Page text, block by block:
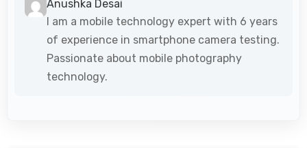
Anushka Desai
I am a mobile technology expert with 6 years
of experience in smartphone camera testing.
Passionate about mobile photography
technology.